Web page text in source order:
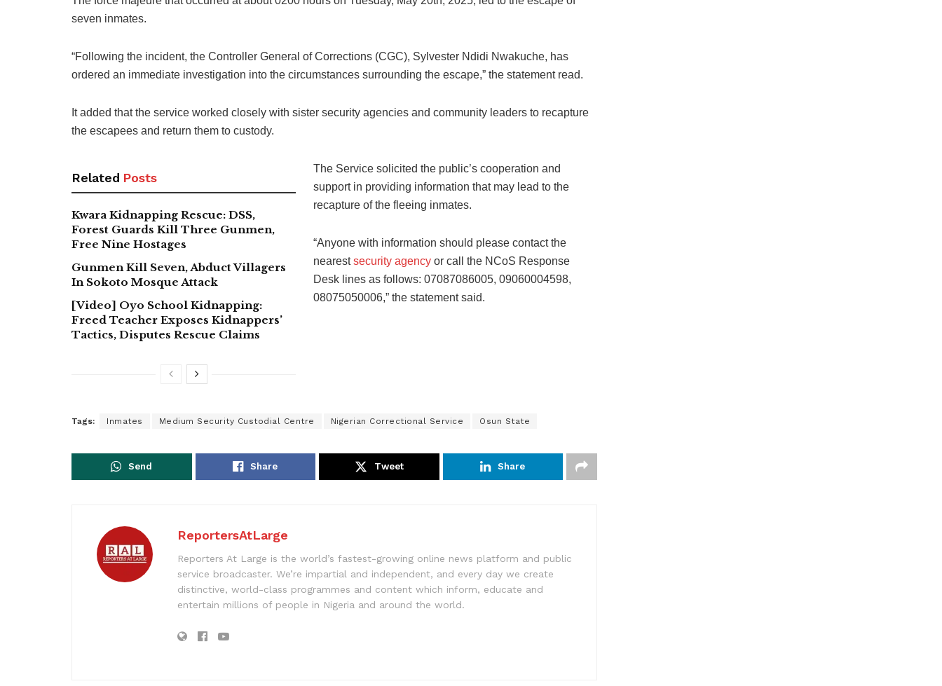
seven inmates.
“Following the incident, the Controller General of Corrections (CGC), Sylvester Ndidi Nwakuche, has
ordered an immediate investigation into the circumstances surrounding the escape,” the statement read.
It added that the service worked closely with sister security agencies and community leaders to recapture
the escapees and return them to custody.
Related Posts
Kwara Kidnapping Rescue: DSS,
Forest Guards Kill Three Gunmen,
Free Nine Hostages
Gunmen Kill Seven, Abduct Villagers
In Sokoto Mosque Attack
[Video] Oyo School Kidnapping:
Freed Teacher Exposes Kidnappers’
Tactics, Disputes Rescue Claims
The Service solicited the public’s cooperation and
support in providing information that may lead to the
recapture of the fleeing inmates.
“Anyone with information should please contact the
nearestsecurity agency or call the NCoS Response
Desk lines as follows: 07087086005, 09060004598,
08075050006,” the statement said.
Tags: Inmates Medium Security Custodial Centre Nigerian Correctional Service Osun State
Send Share Tweet Share
ReportersAtLarge
Reporters At Large is the world’s fastest-growing online news platform and public
service broadcaster. We’re impartial and independent, and every day we create
distinctive, world-class programmes and content which inform, educate and
entertain millions of people in Nigeria and around the world.